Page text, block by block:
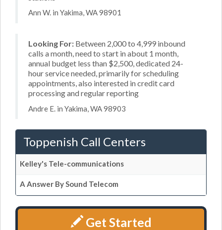
Ann W. in Yakima, WA 98901
Looking For: Between 2,000 to 4,999 inbound
calls a month, need to start in about 1 month,
annual budget less than $2,500, dedicated 24-
hour service needed, primarily for scheduling
appointments, also interested in credit card
processing and regular reporting
Andre E. in Yakima, WA 98903
Toppenish Call Centers
Kelley's Tele-communications
A Answer By Sound Telecom
Get Started